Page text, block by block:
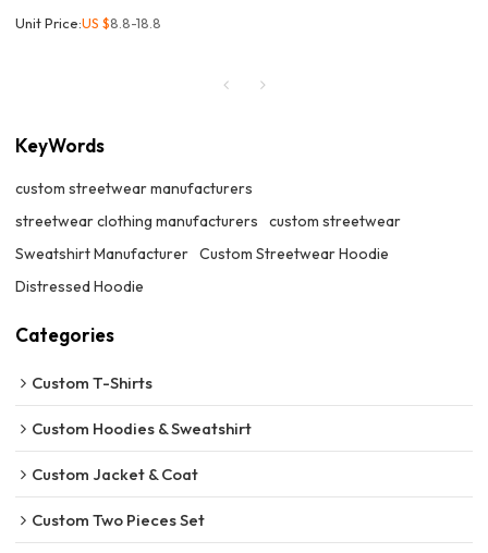
Unit Price:US $8.8-18.8
KeyWords
custom streetwear manufacturers
streetwear clothing manufacturers
custom streetwear
Sweatshirt Manufacturer Custom Streetwear Hoodie
Distressed Hoodie
Categories
Custom T-Shirts
Custom Hoodies & Sweatshirt
Custom Jacket & Coat
Custom Two Pieces Set